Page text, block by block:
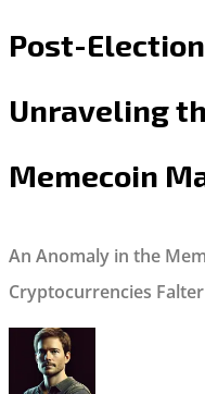
Post-
Unraveling
Memecoin
An Anomaly in the
Cryptocurrencies